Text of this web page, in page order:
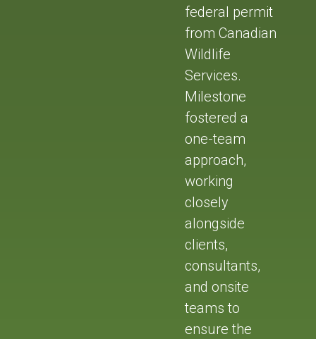
federal permit
from Canadian
Wildlife
Services.
Milestone
fostered a
one-team
approach,
working
closely
alongside
clients,
consultants,
and onsite
teams to
ensure the